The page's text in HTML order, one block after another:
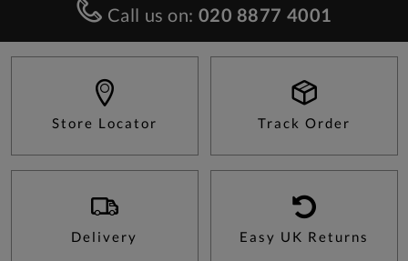
Call us on: 020 8877 4001
Store Locator Track Order
Delivery Easy UK Returns